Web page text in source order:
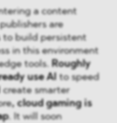
a content
are
to build persistent
in this environment
tools.Roughly
use AI to speed
smarter
, cloud gaming is
. It will soon